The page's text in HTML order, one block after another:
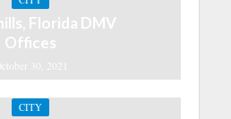
Florida DMV
Offices
30, 2021
CITY